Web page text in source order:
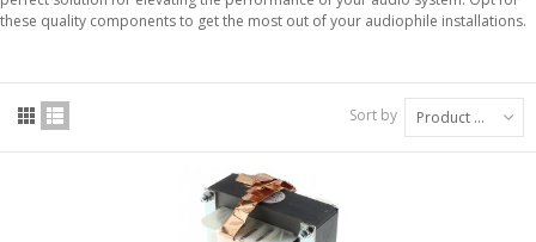
these quality components to get the most out of your audiophile installations.
Sort by Product Name: A to Z